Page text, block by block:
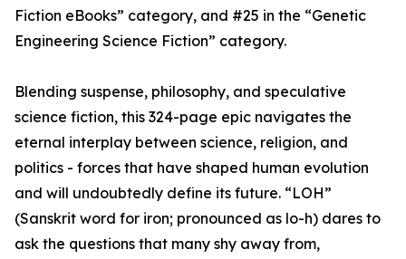
Fiction eBooks” category, and #25 in the “Genetic
Engineering Science Fiction” category.
Blending suspense, philosophy, and speculative
science fiction, this 324-page epic navigates the
eternal interplay between science, religion, and
politics - forces that have shaped human evolution
and will undoubtedly define its future. “LOH”
(Sanskrit word for iron; pronounced as lo-h) dares to
ask the questions that many shy away from,